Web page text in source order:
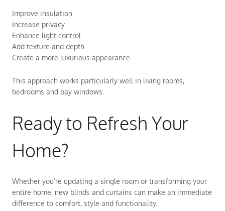
Improve insulation
Increase privacy
Enhance light control
Add texture and depth
Create a more luxurious appearance
This approach works particularly well in living rooms,
bedrooms and bay windows.
Ready to Refresh Your
Home?
Whether you’re updating a single room or transforming your
entire home, new blinds and curtains can make an immediate
difference to comfort, style and functionality.